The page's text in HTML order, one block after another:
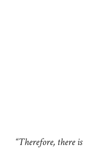
“Therefore, there